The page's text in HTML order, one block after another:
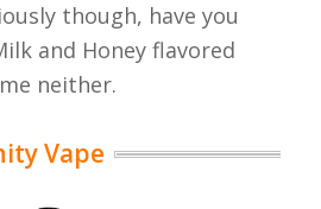
though, have you
and Honey flavored
neither.
Vape